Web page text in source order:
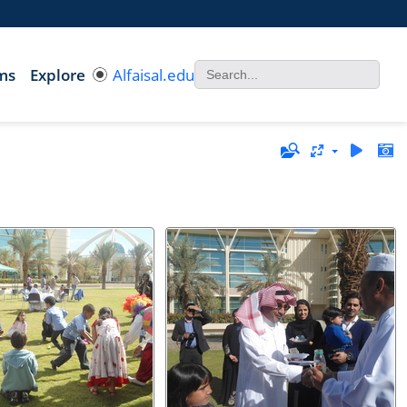
Explore Alfaisal.edu